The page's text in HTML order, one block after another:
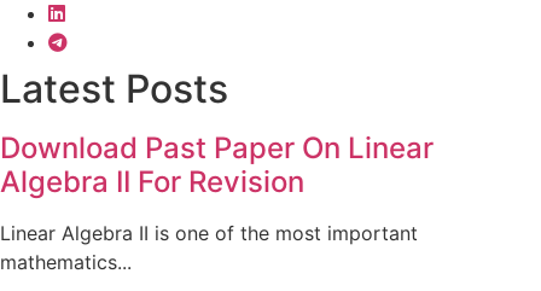
Latest Posts
Download Past Paper On Linear
Algebra II For Revision
Linear Algebra II is one of the most important
mathematics...